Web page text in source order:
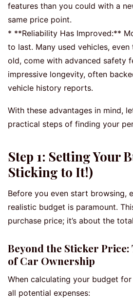
features than you could with a
same price point.
* **Reliability Has Improved:**
to last. Many used vehicles,
old, come with advanced safety
impressive longevity, often
vehicle history reports.
With these advantages in mind,
practical steps of finding your
Step 1: Setting Your
Sticking to It!)
Before you even start browsing,
realistic budget is paramount.
purchase price; it’s about the
Beyond the Sticker Price:
of Car Ownership
When calculating your budget
all potential expenses: